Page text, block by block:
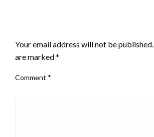
Your email address will not be published.
are marked*
Comment *